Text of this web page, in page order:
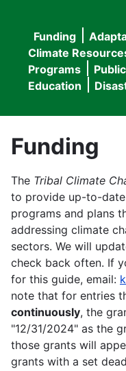
Main
navigation
Funding
Climate
Programs
Education
Funding
The Tribal Climate
to provide up-to-
programs and plans
addressing climate
sectors. We will
check back often. If
for this guide, email:
note that for entries
continuously, the
"12/31/2024" as the
those grants will
grants with a set